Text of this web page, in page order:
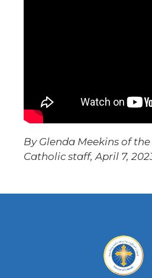
By Glenda Meekins of
Catholic staff, April 7,